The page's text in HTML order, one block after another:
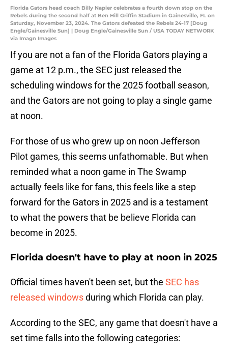
Florida Gators head coach Billy Napier celebrates a fourth down stop on the
Rebels during the second half at Ben Hill Griffin Stadium in Gainesville, FL on
Saturday, November 23, 2024. The Gators defeated the Rebels 24-17 [Doug
Engle/Gainesville Sun] | Doug Engle/Gainesville Sun / USA TODAY NETWORK
via Imagn Images
If you are not a fan of the Florida Gators playing a
game at 12 p.m., the SEC just released the
scheduling windows for the 2025 football season,
and the Gators are not going to play a single game
at noon.
For those of us who grew up on noon Jefferson
Pilot games, this seems unfathomable. But when
reminded what a noon game in The Swamp
actually feels like for fans, this feels like a step
forward for the Gators in 2025 and is a testament
to what the powers that be believe Florida can
become in 2025.
Florida doesn't have to play at noon in 2025
Official times haven't been set, but the SEC has
released windowsduring which Florida can play.
According to the SEC, any game that doesn't have a
set time falls into the following categories: